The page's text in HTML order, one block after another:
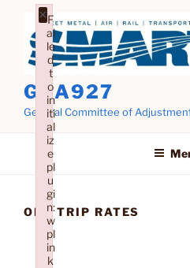
content
GCA927
General Committee of
OLD TRIP RATES
F
ai
le
d
t
o
in
iti
al
iz
e
pl
u
gi
n:
w
pl
in
k
×